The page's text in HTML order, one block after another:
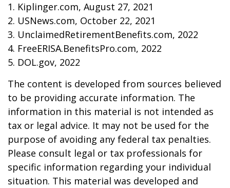
1. Kiplinger.com, August 27, 2021
2. USNews.com, October 22, 2021
3. UnclaimedRetirementBenefits.com, 2022
4. FreeERISA.BenefitsPro.com, 2022
5. DOL.gov, 2022
The content is developed from sources believed
to be providing accurate information. The
information in this material is not intended as
tax or legal advice. It may not be used for the
purpose of avoiding any federal tax penalties.
Please consult legal or tax professionals for
specific information regarding your individual
situation. This material was developed and